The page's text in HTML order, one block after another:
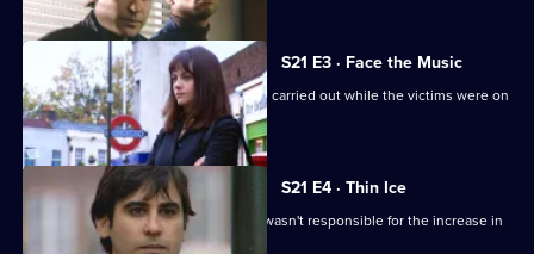
The
Bill S21 E3 · Face the Music
Carver looks into a series of burglaries carried out while the victims were on
holiday.
S21 E4 · Thin Ice
Singh tries to convince Glaze that he wasn't responsible for the increase in
race riots.